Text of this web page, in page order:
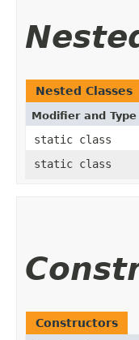
Nested Classes
Modifier and Type
static class
static class
Constructors